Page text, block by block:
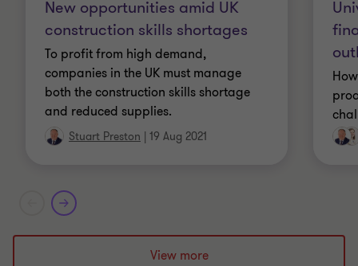
LLB (Law degree)
Licensed Insolvency Practitioner with the IPA
New opportunities amid UK
construction skills shortages
To profit from high demand,
companies in the UK must manage
both the construction skills shortage
and reduced supplies.
Stuart Preston 19 Aug 2021
View more